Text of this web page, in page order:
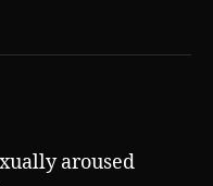
aroused